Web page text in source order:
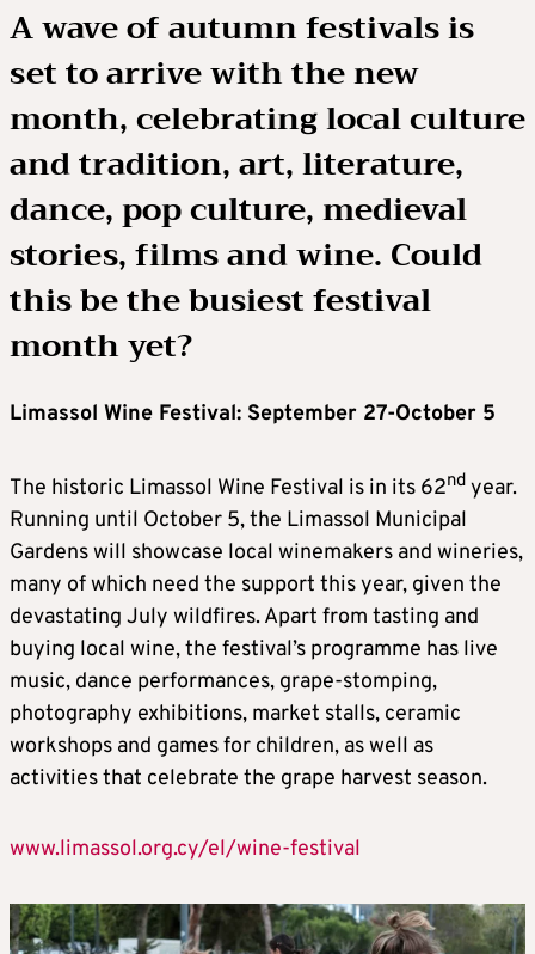
A wave of autumn festivals is
set to arrive with the new
month, celebrating local culture
and tradition, art, literature,
dance, pop culture, medieval
stories, films and wine. Could
this be the busiest festival
month yet?
Limassol Wine Festival: September 27-October 5
The historic Limassol Wine Festival is in its 62nd year.
Running until October 5, the Limassol Municipal
Gardens will showcase local winemakers and wineries,
many of which need the support this year, given the
devastating July wildfires. Apart from tasting and
buying local wine, the festival’s programme has live
music, dance performances, grape-stomping,
photography exhibitions, market stalls, ceramic
workshops and games for children, as well as
activities that celebrate the grape harvest season.
www.limassol.org.cy/el/wine-festival